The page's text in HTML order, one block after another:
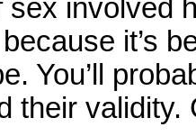
sex involved
it’s
You’ll
their validity.